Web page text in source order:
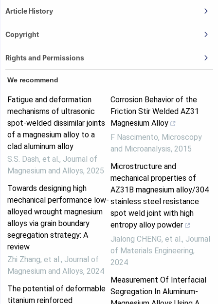
Article History
Copyright
Rights and Permissions
We recommend
Fatigue and deformation
mechanisms of ultrasonic
spot-welded dissimilar joints
of a magnesium alloy to a
clad aluminum alloy
S.S. Dash, et al., Journal of
Magnesium and Alloys, 2025
Towards designing high
mechanical performance low-
alloyed wrought magnesium
alloys via grain boundary
segregation strategy: A
review
Zhi Zhang, et al., Journal of
Magnesium and Alloys, 2024
The potential of deformable
titanium reinforced
Corrosion Behavior of the
Friction Stir Welded AZ31
Magnesium Alloy
F Nascimento, Microscopy
and Microanalysis, 2015
Microstructure and
mechanical properties of
AZ31B magnesium alloy/304
stainless steel resistance
spot weld joint with high
entropy alloy powder
Jialong CHENG, et al., Journal
of Materials Engineering,
2024
Measurement Of Interfacial
Segregation In Aluminum-